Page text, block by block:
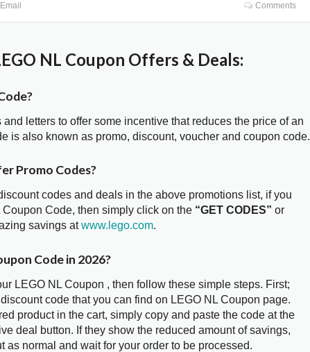
Email Comments
NL Coupon Offers & Deals:
letters to offer some incentive that reduces the price of an
is also known as promo, discount, voucher and coupon code.
Promo Codes?
codes and deals in the above promotions list, if you
Code, then simply click on the “GET CODES” or
savings atwww.lego.com.
Code in 2026?
LEGO NL Coupon , then follow these simple steps. First;
code that you can find on LEGO NL Coupon page.
product in the cart, simply copy and paste the code at the
deal button. If they show the reduced amount of savings,
as normal and wait for your order to be processed.